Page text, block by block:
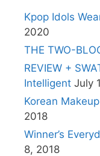
Kpop Idols
2020
THE TWO-
REVIEW +
Intelligent July
Korean
2018
Winner’s
8, 2018